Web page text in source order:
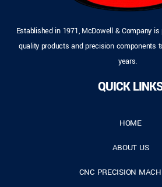
Established in 1971, McDowell & Company
quality products and precision components
years.
QUICK
HOME
ABOUT US
CNC PRECISION